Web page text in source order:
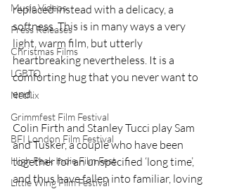
Music Videos
Press Releases
Christmas Films
LGBTQ
Netflix
Grimmfest Film Festival
BFI London Film Festival
High Peak Indie Film Fest
Little Wing Film Festival
replaced instead with a delicacy, a
softness. This is in many ways a very
light, warm film, but utterly
heartbreaking nevertheless. It is a
comforting hug that you never want to
end.
Colin Firth and Stanley Tucci play Sam
and Tusker, a couple who have been
together for an unspecified ‘long time’,
and thus have fallen into familiar, loving